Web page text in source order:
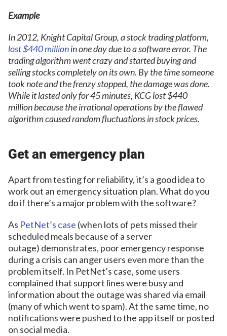
Example
In 2012, Knight Capital Group, a stock trading platform,
lost $440 millionin one day due to a software error. The
trading algorithm went crazy and started buying and
selling stocks completely on its own. By the time someone
took note and the frenzy stopped, the damage was done.
While it lasted only for 45 minutes, KCG lost $440
million because the irrational operations by the flawed
algorithm caused random fluctuations in stock prices.
Get an emergency plan
Apart from testing for reliability, it’s a good idea to
work out an emergency situation plan. What do you
do if there’s a major problem with the software?
As PetNet’s case (when lots of pets missed their
scheduled meals because of a server
outage) demonstrates, poor emergency response
during a crisis can anger users even more than the
problem itself. In PetNet’s case, some users
complained that support lines were busy and
information about the outage was shared via email
(many of which went to spam). At the same time, no
notifications were pushed to the app itself or posted
on social media.